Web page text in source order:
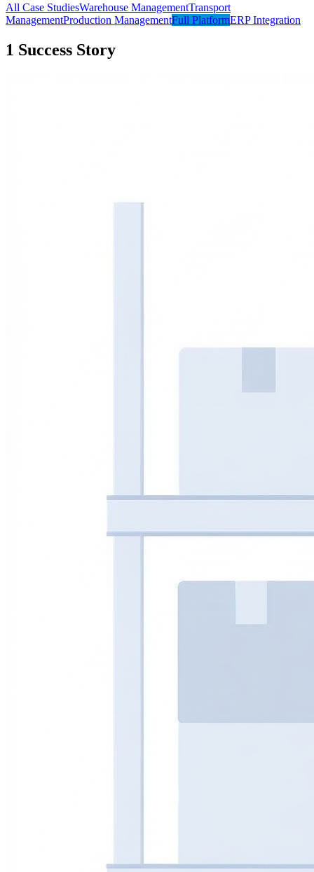
All Case StudiesWarehouse ManagementTransport
ManagementProduction ManagementFull PlatformERP Integration
1 Success Story